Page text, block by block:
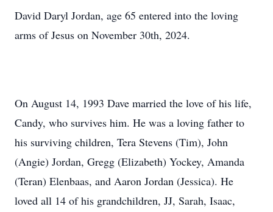
David Daryl Jordan, age 65 entered into the loving
arms of Jesus on November 30th, 2024.
On August 14, 1993 Dave married the love of his life,
Candy, who survives him. He was a loving father to
his surviving children, Tera Stevens (Tim), John
(Angie) Jordan, Gregg (Elizabeth) Yockey, Amanda
(Teran) Elenbaas, and Aaron Jordan (Jessica). He
loved all 14 of his grandchildren, JJ, Sarah, Isaac,